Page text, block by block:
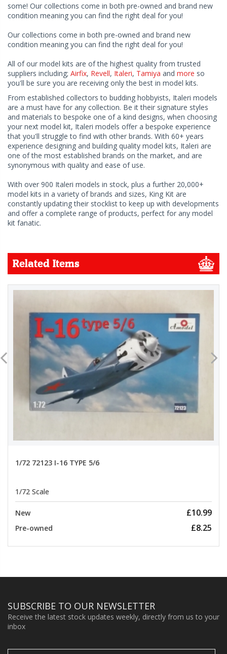
some! Our collections come in both pre-owned and brand new
condition meaning you can find the right deal for you!
Our collections come in both pre-owned and brand new
condition meaning you can find the right deal for you!
All of our model kits are of the highest quality from trusted
suppliers including; Airfix, Revell, Italeri, Tamiya and more so
you'll be sure you are receiving only the best in model kits.
From established collectors to budding hobbyists, Italeri models
are a must have for any collection. Be it their signature styles
and materials to bespoke one of a kind designs, when choosing
your next model kit, Italeri models offer a bespoke experience
that you'll struggle to find with other brands. With 60+ years
experience designing and building quality model kits, Italeri are
one of the most established brands on the market, and are
synonymous with quality and ease of use.
With over 900 Italeri models in stock, plus a further 20,000+
model kits in a variety of brands and sizes, King Kit are
constantly updating their stocklist to keep up with developments
and offer a complete range of products, perfect for any model
kit fanatic.
Related Items
1/72 72123 I-16 TYPE 5/6
1/72 Scale
New £10.99
Pre-owned £8.25
SUBSCRIBE TO OUR NEWSLETTER
Receive the latest stock updates weekly, directly from us to your
inbox